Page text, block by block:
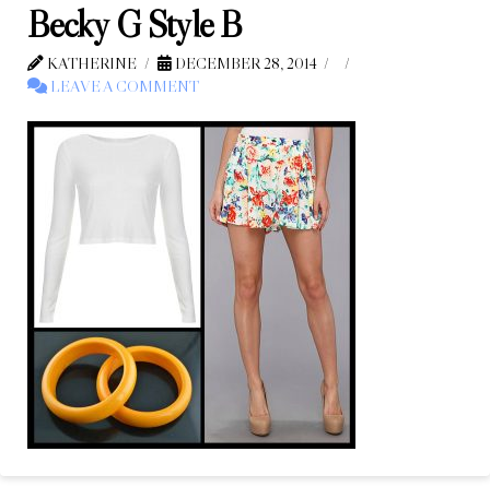
Becky G Style B
KATHERINE
DECEMBER 28, 2014
LEAVE A COMMENT